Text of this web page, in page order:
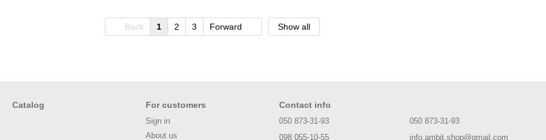
Back 1 2 3 Forward Show all
Catalog For customers
Sign in
About us
Contact info
050 873-31-93
098 055-10-55
050 873-31-93
info.ambit.shop@gmail.com